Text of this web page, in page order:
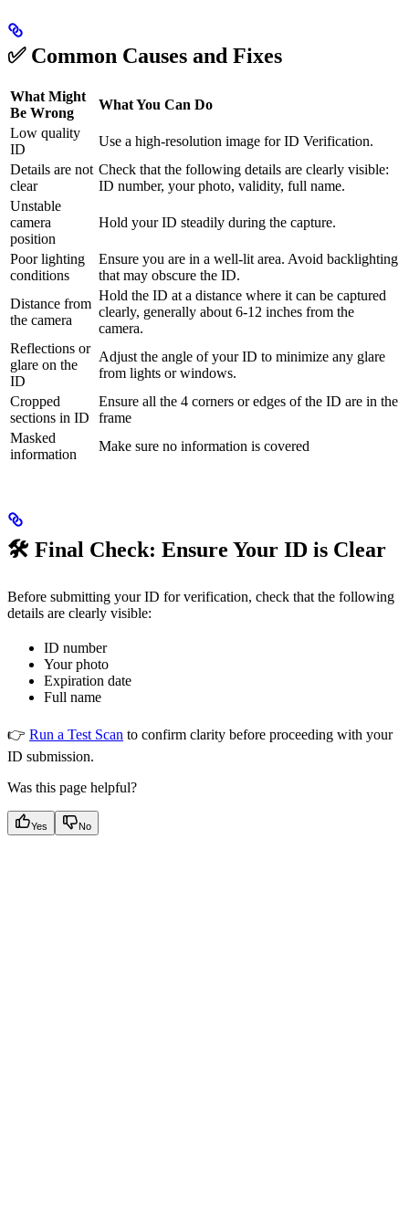
✅ Common Causes and Fixes
What Might
Be Wrong
What You Can Do
Low quality
ID
Use a high-resolution image for ID Verification.
Details are not
clear
Check that the following details are clearly visible:
ID number, your photo, validity, full name.
Unstable
camera
position
Hold your ID steadily during the capture.
Poor lighting
conditions
Ensure you are in a well-lit area. Avoid backlighting
that may obscure the ID.
Distance from
the camera
Hold the ID at a distance where it can be captured
clearly, generally about 6-12 inches from the
camera.
Reflections or
glare on the
ID
Adjust the angle of your ID to minimize any glare
from lights or windows.
Cropped
sections in ID
Ensure all the 4 corners or edges of the ID are in the
frame
Masked
information
Make sure no information is covered
🛠 Final Check: Ensure Your ID is Clear
Before submitting your ID for verification, check that the following
details are clearly visible:
ID number
Your photo
Expiration date
Full name
👉 Run a Test Scan to confirm clarity before proceeding with your
ID submission.
Was this page helpful?
Yes No